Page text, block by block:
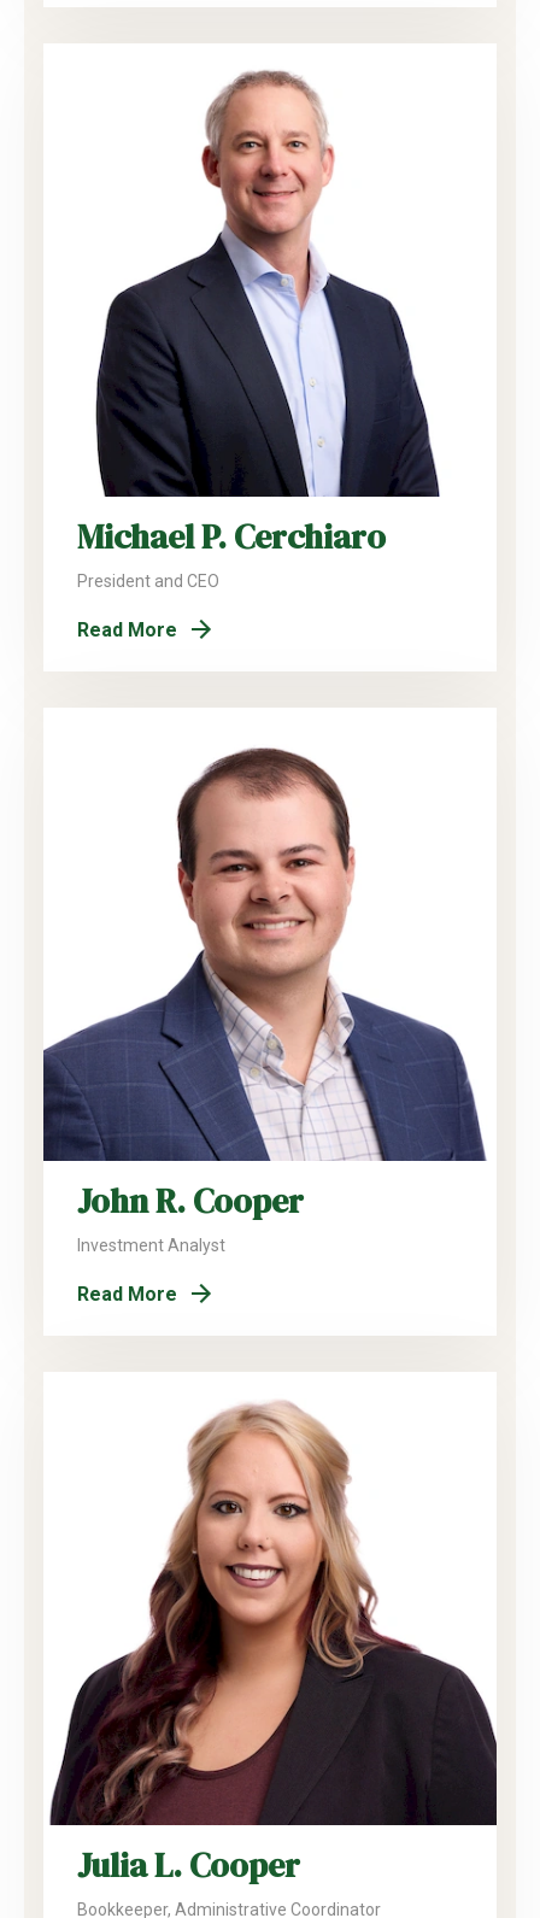
Michael P. Cerchiaro
President and CEO
Read More
John R. Cooper
Investment Analyst
Read More
Julia L. Cooper
Bookkeeper, Administrative Coordinator